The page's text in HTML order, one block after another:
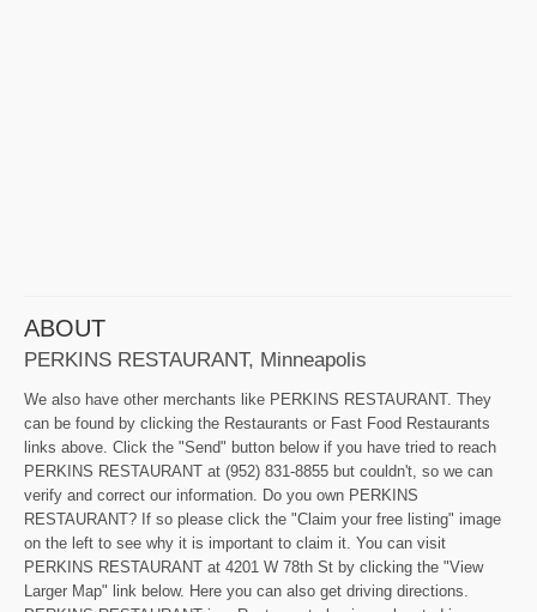
ABOUT
PERKINS RESTAURANT, Minneapolis
We also have other merchants like PERKINS RESTAURANT. They
can be found by clicking the Restaurants or Fast Food Restaurants
links above. Click the "Send" button below if you have tried to reach
PERKINS RESTAURANT at (952) 831-8855 but couldn't, so we can
verify and correct our information. Do you own PERKINS
RESTAURANT? If so please click the "Claim your free listing" image
on the left to see why it is important to claim it. You can visit
PERKINS RESTAURANT at 4201 W 78th St by clicking the "View
Larger Map" link below. Here you can also get driving directions.